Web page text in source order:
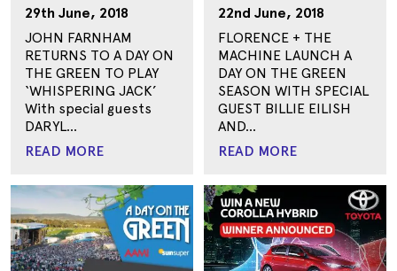
29th June, 2018
JOHN FARNHAM
RETURNS TO A DAY ON
THE GREEN TO PLAY
‘WHISPERING JACK’
With special guests
DARYL...
READ MORE
22nd June, 2018
FLORENCE + THE
MACHINE LAUNCH A
DAY ON THE GREEN
SEASON WITH SPECIAL
GUEST BILLIE EILISH
AND...
READ MORE